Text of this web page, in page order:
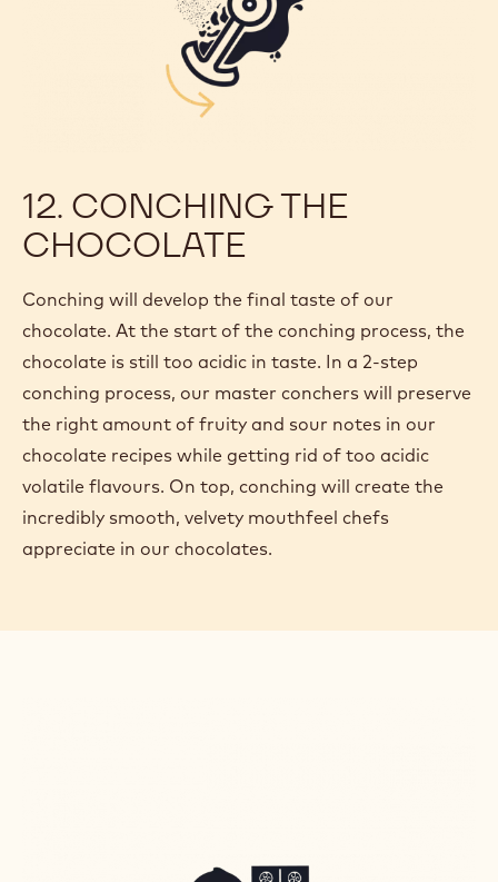
12. CONCHING THE
CHOCOLATE
Conching will develop the final taste of our
chocolate. At the start of the conching process, the
chocolate is still too acidic in taste. In a 2-step
conching process, our master conchers will preserve
the right amount of fruity and sour notes in our
chocolate recipes while getting rid of too acidic
volatile flavours. On top, conching will create the
incredibly smooth, velvety mouthfeel chefs
appreciate in our chocolates.